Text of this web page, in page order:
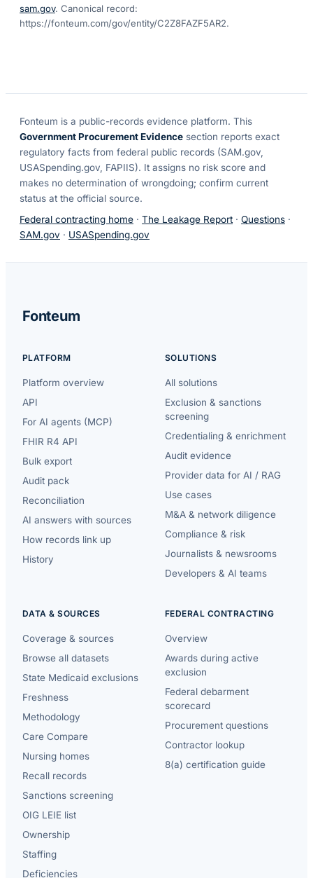
sam.gov. Canonical record:
https://fonteum.com/gov/entity/C2Z8FAZF5AR2.
Fonteum is a public-records evidence platform. This
Government Procurement Evidence section reports exact
regulatory facts from federal public records (SAM.gov,
USASpending.gov, FAPIIS). It assigns no risk score and
makes no determination of wrongdoing; confirm current
status at the official source.
Federal contracting home · The Leakage Report · Questions ·
SAM.gov · USASpending.gov
Fonteum
PLATFORM
Platform overview
API
For AI agents (MCP)
FHIR R4 API
Bulk export
Audit pack
Reconciliation
AI answers with sources
How records link up
History
SOLUTIONS
All solutions
Exclusion & sanctions
screening
Credentialing & enrichment
Audit evidence
Provider data for AI / RAG
Use cases
M&A & network diligence
Compliance & risk
Journalists & newsrooms
Developers & AI teams
DATA & SOURCES
Coverage & sources
Browse all datasets
State Medicaid exclusions
Freshness
Methodology
Care Compare
Nursing homes
Recall records
Sanctions screening
OIG LEIE list
Ownership
Staffing
Deficiencies
FEDERAL CONTRACTING
Overview
Awards during active
exclusion
Federal debarment
scorecard
Procurement questions
Contractor lookup
8(a) certification guide